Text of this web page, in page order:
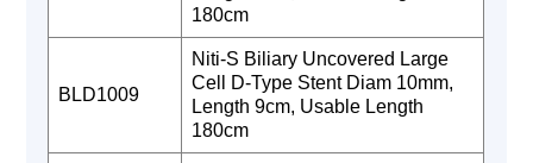
180cm
BLD1009
Niti-S Biliary Uncovered Large
Cell D-Type Stent Diam 10mm,
Length 9cm, Usable Length
180cm